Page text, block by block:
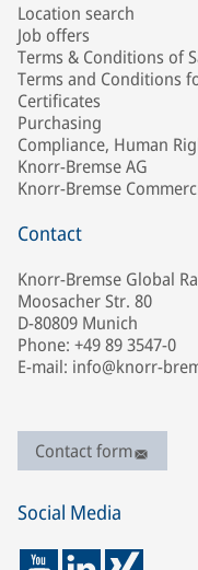
Location search
Job offers
Terms & Conditions of
Terms and Conditions
Certificates
Purchasing
Compliance, Human
Knorr-Bremse AG
Knorr-Bremse
Contact
Knorr-Bremse Global
Moosacher Str. 80
D-80809 Munich
Phone: +49 89 3547-0
E-mail: info@knorr-
Contact form
Social Media